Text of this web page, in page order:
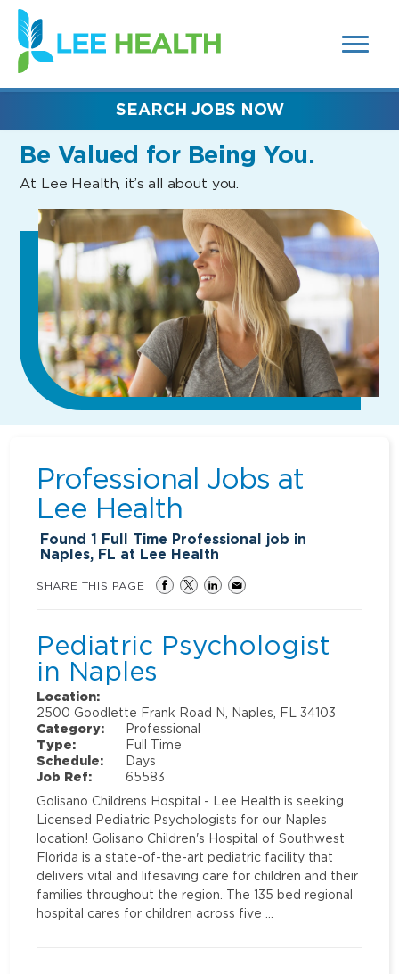
SEARCH
FIELDS)
(link
opens
in
new
Be Valued for Being You.
At Lee Health, it’s all about you.
SEARCH JOBS NOW
Professional Jobs at
Lee Health
Found1 Full Time Professional job in
Naples, FL at Lee Health
SHARE THIS PAGE
Pediatric Psychologist
in Naples
Location:
2500 Goodlette Frank Road N, Naples, FL 34103
Category:
Professional
Type:
Full Time
Schedule:
Days
Job Ref:
65583
Golisano Childrens Hospital - Lee Health is seeking
Licensed Pediatric Psychologists for our Naples
location! Golisano Children's Hospital of Southwest
Florida is a state-of-the-art pediatric facility that
delivers vital and lifesaving care for children and their
families throughout the region. The 135 bed regional
hospital cares for children across five …